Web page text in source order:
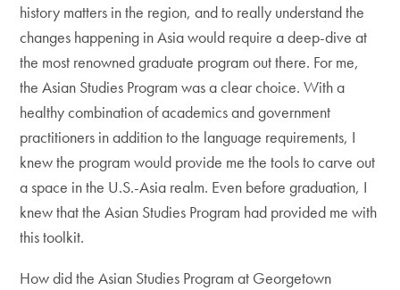
history matters in the region, and to really understand the
changes happening in Asia would require a deep-dive at
the most renowned graduate program out there. For me,
the Asian Studies Program was a clear choice. With a
healthy combination of academics and government
practitioners in addition to the language requirements, I
knew the program would provide me the tools to carve out
a space in the U.S.-Asia realm. Even before graduation, I
knew that the Asian Studies Program had provided me with
this toolkit.
How did the Asian Studies Program at Georgetown